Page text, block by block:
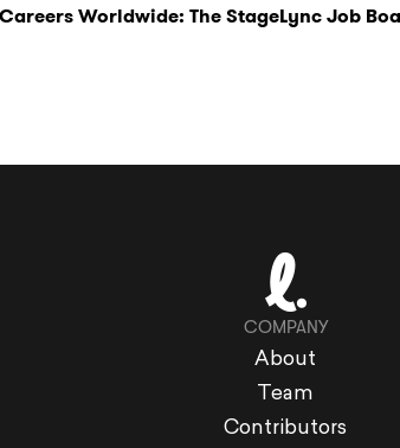
Worldwide: The StageLync Job
COMPANY
About
Team
Contributors